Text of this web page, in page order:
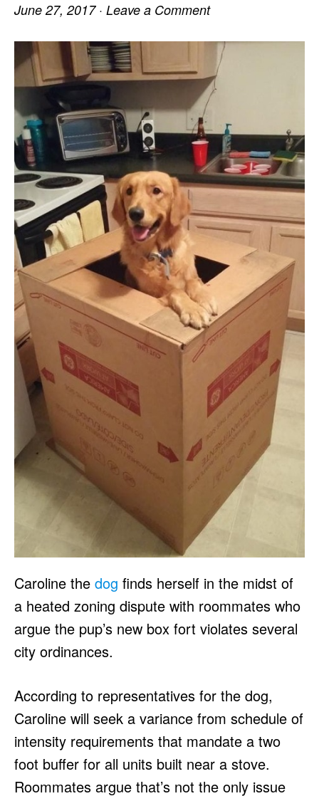
June 27, 2017· Leave a Comment
Caroline the dog finds herself in the midst of
a heated zoning dispute with roommates who
argue the pup’s new box fort violates several
city ordinances.
According to representatives for the dog,
Caroline will seek a variance from schedule of
intensity requirements that mandate a two
foot buffer for all units built near a stove.
Roommates argue that’s not the only issue